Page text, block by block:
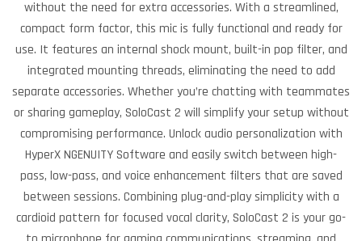
without the need for extra accessories. With a streamlined,
compact form factor, this mic is fully functional and ready for
use. It features an internal shock mount, built-in pop filter, and
integrated mounting threads, eliminating the need to add
separate accessories. Whether you’re chatting with teammates
or sharing gameplay, SoloCast 2 will simplify your setup without
compromising performance. Unlock audio personalization with
HyperX NGENUITY Software and easily switch between high-
pass, low-pass, and voice enhancement filters that are saved
between sessions. Combining plug-and-play simplicity with a
cardioid pattern for focused vocal clarity, SoloCast 2 is your go-